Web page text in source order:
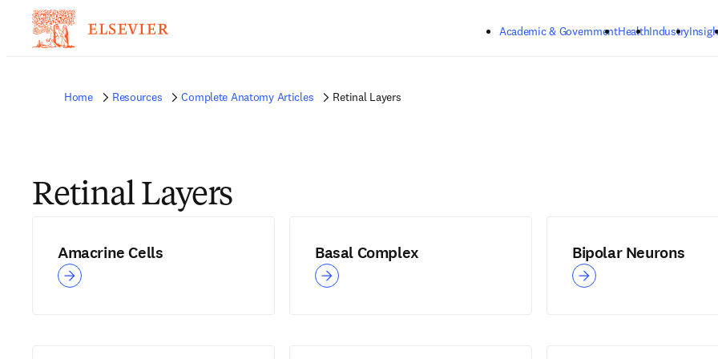
Academic & GovernmentHealthIndustry
Home Resources Complete Anatomy Articles Retinal Layers
Retinal Layers
Amacrine Cells Basal Complex Bipolar Neurons